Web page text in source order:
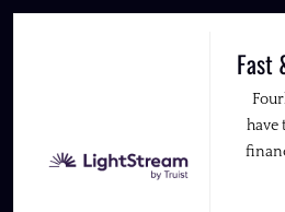
Fast
have